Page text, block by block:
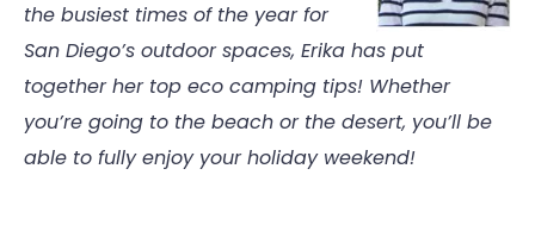
the busiest times of the year for
San Diego’s outdoor spaces, Erika has put
together her top eco camping tips! Whether
you’re going to the beach or the desert, you’ll be
able to fully enjoy your holiday weekend!